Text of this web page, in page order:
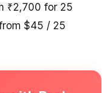
₹2,700 for 25
$45 / 25